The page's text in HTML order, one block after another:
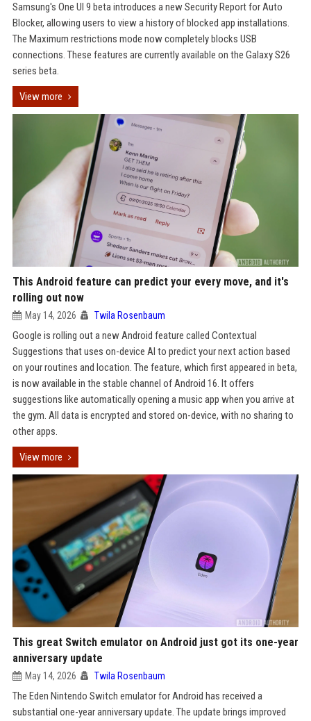
Samsung's One UI 9 beta introduces a new Security Report for Auto
Blocker, allowing users to view a history of blocked app installations.
The Maximum restrictions mode now completely blocks USB
connections. These features are currently available on the Galaxy S26
series beta.
View more
This Android feature can predict your every move, and it's
rolling out now
May 14, 2026 Twila Rosenbaum
Google is rolling out a new Android feature called Contextual
Suggestions that uses on-device AI to predict your next action based
on your routines and location. The feature, which first appeared in beta,
is now available in the stable channel of Android 16. It offers
suggestions like automatically opening a music app when you arrive at
the gym. All data is encrypted and stored on-device, with no sharing to
other apps.
View more
This great Switch emulator on Android just got its one-year
anniversary update
May 14, 2026 Twila Rosenbaum
The Eden Nintendo Switch emulator for Android has received a
substantial one-year anniversary update. The update brings improved